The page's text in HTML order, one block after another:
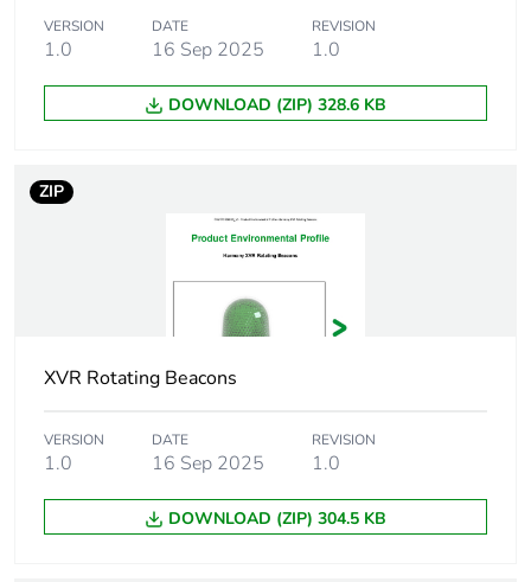
Package 2 height 30.000 cm
Package 2 weight
status for reporting
Green Premium
product
footprint
Carbon footprint of
the manufacturing
71.3312832643
VERSION
1.0
DATE
16 Sep 2025
REVISION
1.0
DOWNLOAD (ZIP) 328.6 KB
ZIP
XVR Rotating Beacons
VERSION
1.0
DATE
16 Sep 2025
REVISION
1.0
DOWNLOAD (ZIP) 304.5 KB